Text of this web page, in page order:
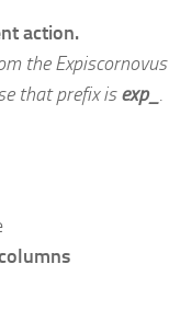
action.
the Expiscornovus
that prefix isexp_ .